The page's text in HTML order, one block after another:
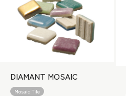
DIAMANT MOSAIC
Mosaic Tile